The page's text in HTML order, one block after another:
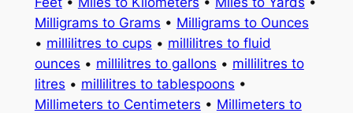
Milligrams to Grams • Milligrams to Ounces
• millilitres to cups • millilitres to fluid
ounces • millilitres to gallons • millilitres to
litres • millilitres to tablespoons •
Millimeters to Centimeters • Millimeters to